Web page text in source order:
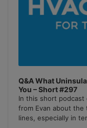
Q&A What
You – Short #297
In this short podcast
from Evan about
lines, especially in